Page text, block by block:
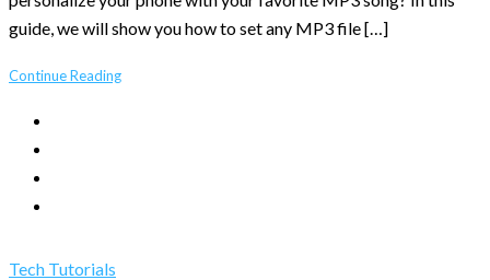
guide, we will show you how to set any MP3 file […]
Continue Reading
Tech Tutorials